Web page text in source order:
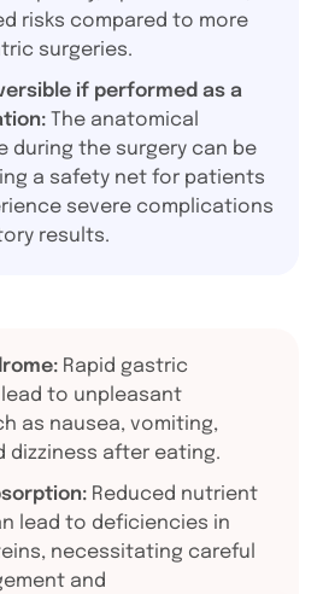
risks compared to more
surgeries.
if performed as a
The anatomical
during the surgery can be
a safety net for patients
severe complications
results.
Rapid gastric
to unpleasant
as nausea, vomiting,
dizziness after eating.
Reduced nutrient
lead to deficiencies in
necessitating careful
and